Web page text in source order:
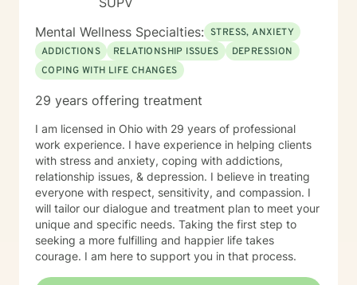
Mental Wellness Specialties: STRESS, ANXIETY
ADDICTIONS
RELATIONSHIP ISSUES
DEPRESSION
COPING WITH LIFE CHANGES
29 years offering treatment
I am licensed in Ohio with 29 years of professional
work experience. I have experience in helping clients
with stress and anxiety, coping with addictions,
relationship issues, & depression. I believe in treating
everyone with respect, sensitivity, and compassion. I
will tailor our dialogue and treatment plan to meet your
unique and specific needs. Taking the first step to
seeking a more fulfilling and happier life takes
courage. I am here to support you in that process.